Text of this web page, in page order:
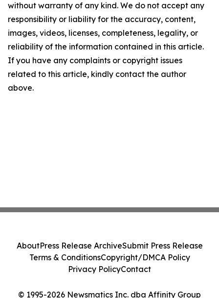
without warranty of any kind. We do not accept any
responsibility or liability for the accuracy, content,
images, videos, licenses, completeness, legality, or
reliability of the information contained in this article.
If you have any complaints or copyright issues
related to this article, kindly contact the author
above.
© 1995-2026 Newsmatics Inc. dba Affinity Group
AboutPress Release ArchiveSubmit Press Release
Terms & ConditionsCopyright/DMCA Policy
Privacy PolicyContact